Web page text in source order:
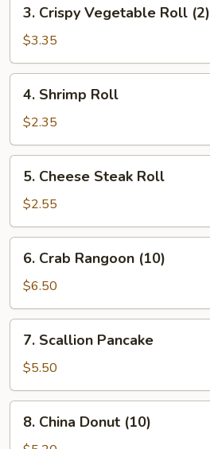
Crispy
Vegetable
Roll
(2)
3. Crispy Vegetable Roll (2)
$3.35
Shrimp
Roll
4. Shrimp Roll
$2.35
Cheese
Steak
Roll
5. Cheese Steak Roll
$2.55
Crab
Rangoon
(10)
6. Crab Rangoon (10)
$6.50
Scallion
Pancake
7. Scallion Pancake
$5.50
China
8. China Donut (10)